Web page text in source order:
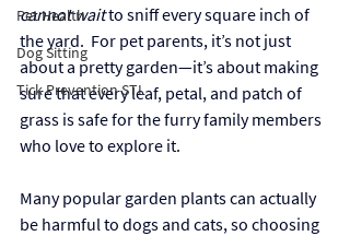
Pet Health
Dog Sitting
Tick Prevention STL
cannot wait to sniff every square inch of
the yard.  For pet parents, it’s not just
about a pretty garden—it’s about making
sure that every leaf, petal, and patch of
grass is safe for the furry family members
who love to explore it.
Many popular garden plants can actually
be harmful to dogs and cats, so choosing